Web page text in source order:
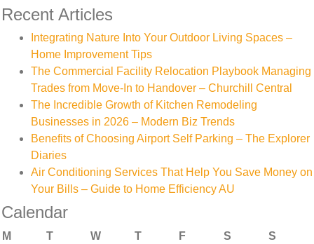
Recent Articles
Integrating Nature Into Your Outdoor Living Spaces –
Home Improvement Tips
The Commercial Facility Relocation Playbook Managing
Trades from Move-In to Handover – Churchill Central
The Incredible Growth of Kitchen Remodeling
Businesses in 2026 – Modern Biz Trends
Benefits of Choosing Airport Self Parking – The Explorer
Diaries
Air Conditioning Services That Help You Save Money on
Your Bills – Guide to Home Efficiency AU
Calendar
M T W T F S
S